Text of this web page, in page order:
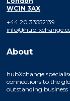
WC1N 3AX
+44 20 33552139
info@hub-
About
hubXchange
connections to the
outstanding business